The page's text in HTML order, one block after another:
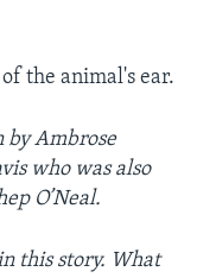
the animal's ear.
by Ambrose
who was also
O’Neal.
this story. What